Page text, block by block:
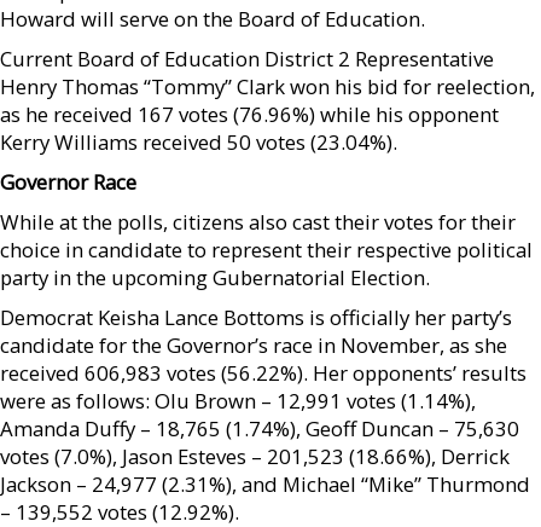
Howard will serve on the Board of Education.
Current Board of Education District 2 Representative
Henry Thomas “Tommy” Clark won his bid for reelection,
as he received 167 votes (76.96%) while his opponent
Kerry Williams received 50 votes (23.04%).
Governor Race
While at the polls, citizens also cast their votes for their
choice in candidate to represent their respective political
party in the upcoming Gubernatorial Election.
Democrat Keisha Lance Bottoms is officially her party’s
candidate for the Governor’s race in November, as she
received 606,983 votes (56.22%). Her opponents’ results
were as follows: Olu Brown – 12,991 votes (1.14%),
Amanda Duffy – 18,765 (1.74%), Geoff Duncan – 75,630
votes (7.0%), Jason Esteves – 201,523 (18.66%), Derrick
Jackson – 24,977 (2.31%), and Michael “Mike” Thurmond
– 139,552 votes (12.92%).